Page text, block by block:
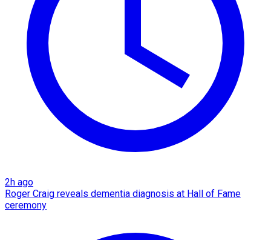
2h ago
Roger Craig reveals dementia diagnosis at Hall of Fame
ceremony